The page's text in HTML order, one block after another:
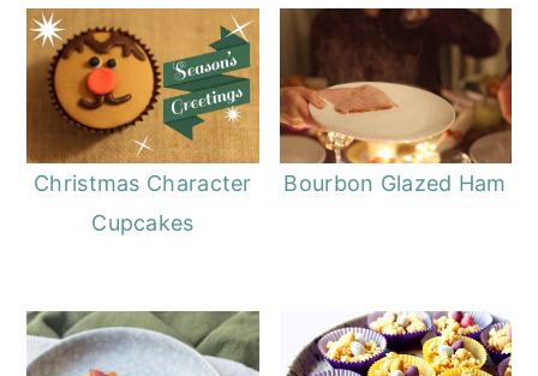
Christmas Character
Cupcakes
Bourbon Glazed Ham